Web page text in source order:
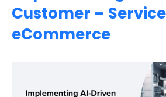
Customer –
eCommerce